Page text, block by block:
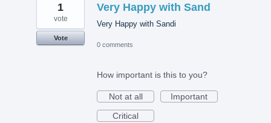
Very Happy with Sand
Very Happy with Sandi
1
vote
Vote
0 comments
How important is this to you?
Not at all
Important
Critical